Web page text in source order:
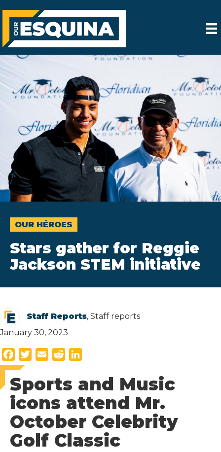
OUR HÉROES
Stars gather for Reggie
Jackson STEM initiative
Staff Reports, Staff reports
January 30, 2023
a
c
e
b
o
o
k
w
i
t
t
e
r
m
a
i
l
e
d
d
t
i
n
k
e
d
I
n
Sports and Music
icons attend Mr.
October Celebrity
Golf Classic